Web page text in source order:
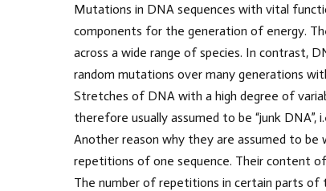
Mutations in DNA sequences with vital
components for the generation of energy.
across a wide range of species. In contrast,
random mutations over many generations
Stretches of DNA with a high degree of
therefore usually assumed to be “junk
Another reason why they are assumed to
repetitions of one sequence. Their content
The number of repetitions in certain parts of